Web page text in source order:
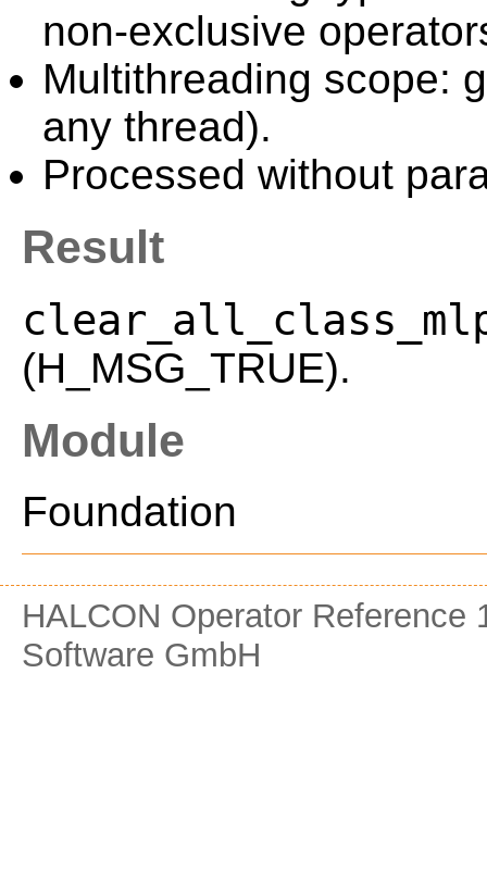
non-exclusive
Multithreading scope:
any thread).
Processed without
Result
(H_MSG_TRUE).
Module
Foundation
HALCON Operator
Software GmbH